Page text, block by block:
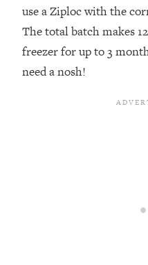
use a Ziploc with the
⁣The total batch makes
freezer for up to 3
need a nosh!